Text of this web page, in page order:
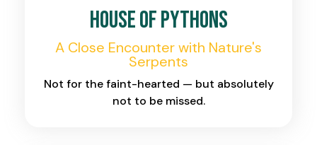
House of Pythons
A Close Encounter with Nature's
Serpents
Not for the faint-hearted — but absolutely
not to be missed.